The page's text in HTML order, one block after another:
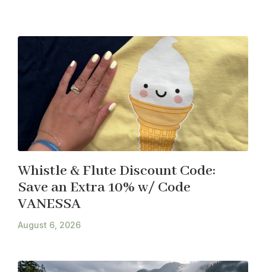
Whistle & Flute Discount Code:
Save an Extra 10% w/ Code
VANESSA
August 6, 2026